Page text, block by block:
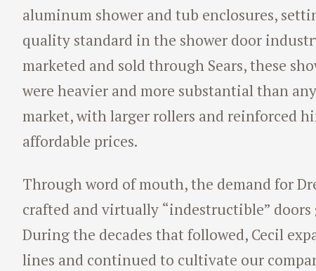
aluminum shower and tub enclosures,
quality standard in the shower door
marketed and sold through Sears, these
were heavier and more substantial than
market, with larger rollers and reinforced
affordable prices.
Through word of mouth, the demand for
crafted and virtually “indestructible” doors
During the decades that followed, Cecil
lines and continued to cultivate our